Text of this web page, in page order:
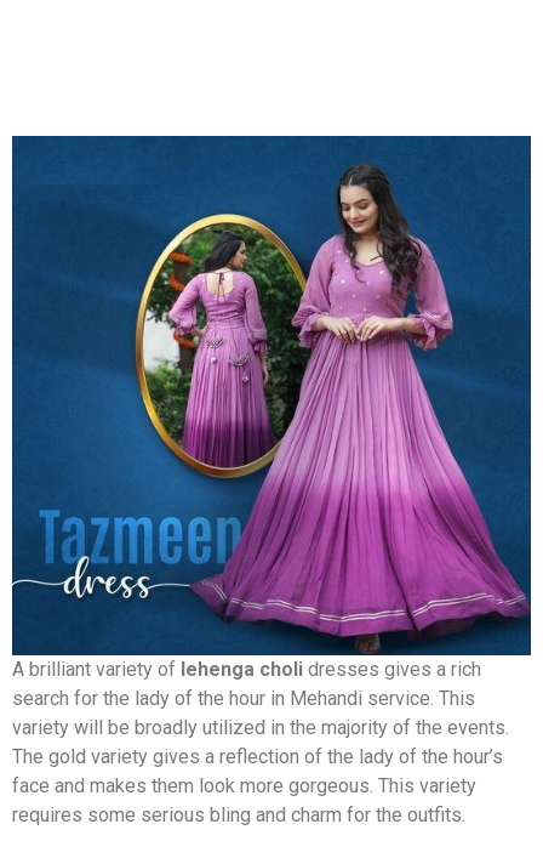
A brilliant variety of lehenga choli dresses gives a rich
search for the lady of the hour in Mehandi service. This
variety will be broadly utilized in the majority of the events.
The gold variety gives a reflection of the lady of the hour’s
face and makes them look more gorgeous. This variety
requires some serious bling and charm for the outfits.